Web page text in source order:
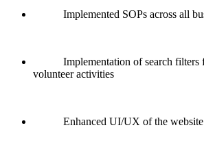
Implemented SOPs across all
Implementation of search filters
volunteer activities
Enhanced UI/UX of the website